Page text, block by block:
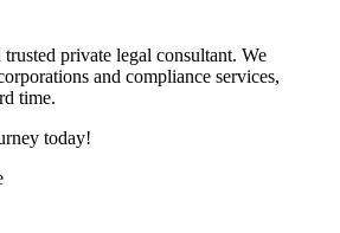
trusted private legal consultant. We
and compliance services,
time.
today!